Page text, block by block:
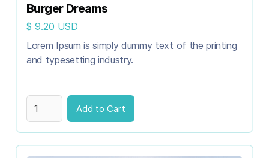
Burger Dreams
$ 9.20 USD
Lorem Ipsum is simply dummy text of the printing
and typesetting industry.